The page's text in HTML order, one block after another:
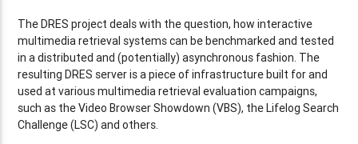
The DRES project deals with the question, how interactive
multimedia retrieval systems can be benchmarked and tested
in a distributed and (potentially) asynchronous fashion. The
resulting DRES server is a piece of infrastructure built for and
used at various multimedia retrieval evaluation campaigns,
such as the Video Browser Showdown (VBS), the Lifelog Search
Challenge (LSC) and others.